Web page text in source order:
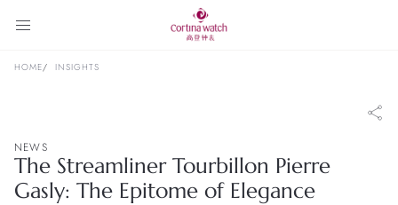
HOME INSIGHTS
NEWS
The Streamliner Tourbillon Pierre
Gasly: The Epitome of Elegance